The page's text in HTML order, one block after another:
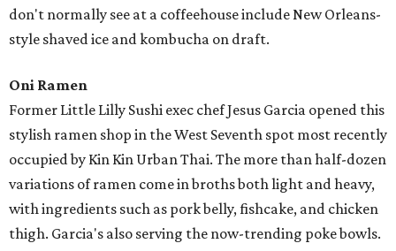
don't normally see at a coffeehouse include New Orleans-
style shaved ice and kombucha on draft.
Oni Ramen
Former Little Lilly Sushi exec chef Jesus Garcia opened this
stylish ramen shop in the West Seventh spot most recently
occupied by Kin Kin Urban Thai. The more than half-dozen
variations of ramen come in broths both light and heavy,
with ingredients such as pork belly, fishcake, and chicken
thigh. Garcia's also serving the now-trending poke bowls.